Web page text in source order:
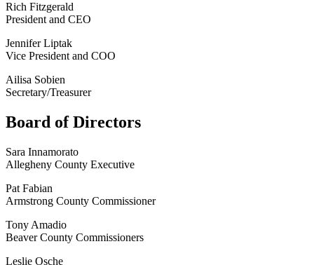
Rich Fitzgerald
President and CEO
Jennifer Liptak
Vice President and COO
Ailisa Sobien
Secretary/Treasurer
Board of Directors
Sara Innamorato
Allegheny County Executive
Pat Fabian
Armstrong County Commissioner
Tony Amadio
Beaver County Commissioners
Leslie Osche